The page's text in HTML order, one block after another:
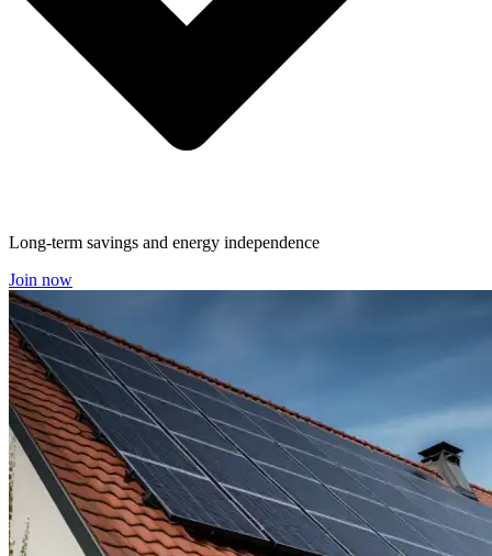
Long-term savings and energy independence
Join now